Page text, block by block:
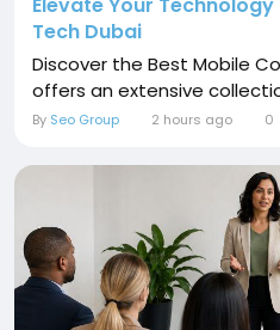
Tech Dubai
Discover the Best Mobile
offers an extensive
By Seo Group 2 hours ago 0